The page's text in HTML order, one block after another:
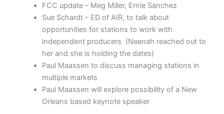
FCC update – Meg Miller, Ernie Sanchez
Sue Schardt – ED of AIR, to talk about
opportunities for stations to work with
independent producers (Neenah reached out to
her and she is holding the dates)
Paul Maassen to discuss managing stations in
multiple markets
Paul Maassen will explore possibility of a New
Orleans based keynote speaker